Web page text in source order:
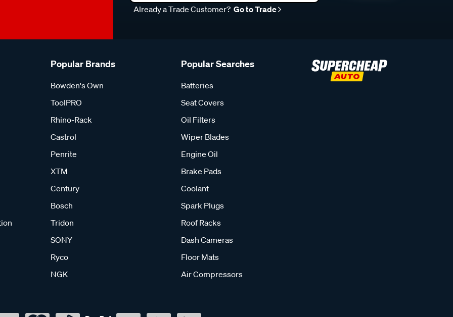
Already a Trade Customer? Go to Trade
Popular Brands
Bowden's Own
ToolPRO
Rhino-Rack
Castrol
Penrite
XTM
Century
Bosch
Tridon
SONY
Ryco
NGK
Popular Searches
Batteries
Seat Covers
Oil Filters
Wiper Blades
Engine Oil
Brake Pads
Coolant
Spark Plugs
Roof Racks
Dash Cameras
Floor Mats
Air Compressors